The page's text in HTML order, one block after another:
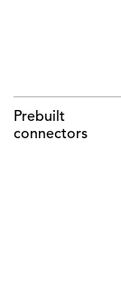
Prebuilt
connectors